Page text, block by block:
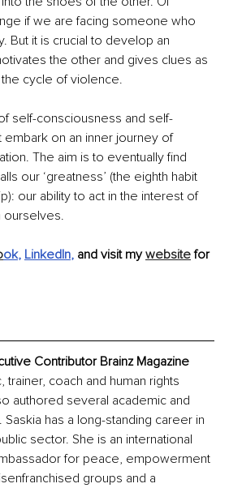
if we are facing someone who
But it is crucial to develop an
the other and gives clues as
cycle of violence.
self-consciousness and self-
on an inner journey of
The aim is to eventually find
our ‘greatness’ (the eighth habit
our ability to act in the interest of
ourselves.
ok, LinkedIn, and visit my website for
Contributor Brainz Magazine
trainer, coach and human rights
authored several academic and
has a long-standing career in
sector. She is an international
for peace, empowerment
groups and a